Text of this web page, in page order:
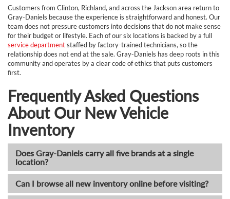
Customers from Clinton, Richland, and across the Jackson area return to
Gray-Daniels because the experience is straightforward and honest. Our
team does not pressure customers into decisions that do not make sense
for their budget or lifestyle. Each of our six locations is backed by a full
service departmentstaffed by factory-trained technicians, so the
relationship does not end at the sale. Gray-Daniels has deep roots in this
community and operates by a clear code of ethics that puts customers
first.
Frequently Asked Questions
About Our New Vehicle
Inventory
Does Gray-Daniels carry all five brands at a single
location?
Can I browse all new inventory online before visiting?